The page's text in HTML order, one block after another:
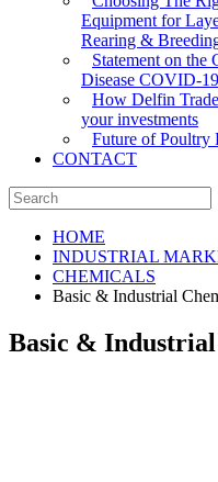
Equipment for
Rearing &
Statement on the
Disease COVID-19
How Delfin
your investments
Future of Poultry
CONTACT
HOME
INDUSTRIAL
CHEMICALS
Basic & Industrial
Basic &